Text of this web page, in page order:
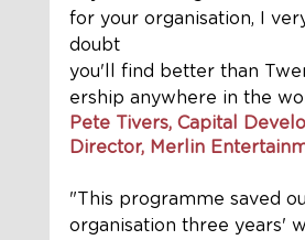
for your organisation, I
doubt
you'll find better than
ership anywhere in the
Pete Tivers, Capital
Director, Merlin
"This programme saved
organisation three years'